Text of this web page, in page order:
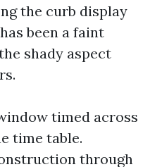
the curb display
been a faint
shady aspect
timed across
time table.
through